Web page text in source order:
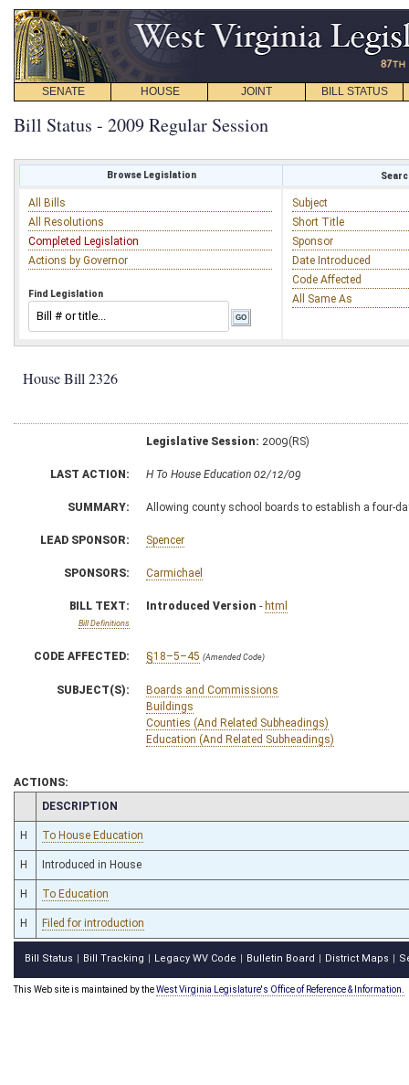
SENATE HOUSE JOINT BILL STATUS
Bill Status - 2009 Regular Session
Browse Legislation
All Bills
All Resolutions
Completed Legislation
Actions by Governor
Find Legislation
Subject
Short Title
Sponsor
Date Introduced
Code Affected
All Same As
House Bill 2326
Legislative Session: 2009(RS)
LAST ACTION: H To House Education 02/12/09
SUMMARY: Allowing county school boards to establish a four-
LEAD SPONSOR: Spencer
SPONSORS: Carmichael
BILL TEXT:
Bill Definitions
Introduced Version - html
CODE AFFECTED: §18–5–45 (Amended Code)
SUBJECT(S):
Boards and Commissions
Buildings
Counties (And Related Subheadings)
Education (And Related Subheadings)
ACTIONS:
CHAMBER
DESCRIPTION
H To House Education
H Introduced in House
H To Education
H Filed for introduction
Bill Status Bill Tracking Legacy WV Code Bulletin Board District Maps
This Web site is maintained by theWest Virginia Legislature's Office of Reference & Information.